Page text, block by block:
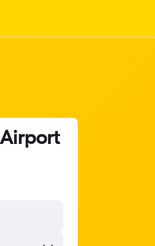
Airport